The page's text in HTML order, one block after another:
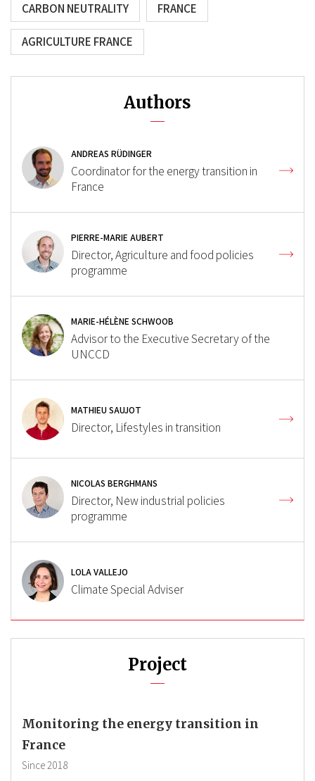
CARBON NEUTRALITY FRANCE
AGRICULTURE FRANCE
Authors
ANDREAS RÜDINGER
Coordinator for the energy transition in
France
PIERRE-MARIE AUBERT
Director, Agriculture and food policies
programme
MARIE-HÉLÈNE SCHWOOB
Advisor to the Executive Secretary of the
UNCCD
MATHIEU SAUJOT
Director, Lifestyles in transition
NICOLAS BERGHMANS
Director, New industrial policies
programme
LOLA VALLEJO
Climate Special Adviser
Project
Monitoring the energy transition in
France
Since2018